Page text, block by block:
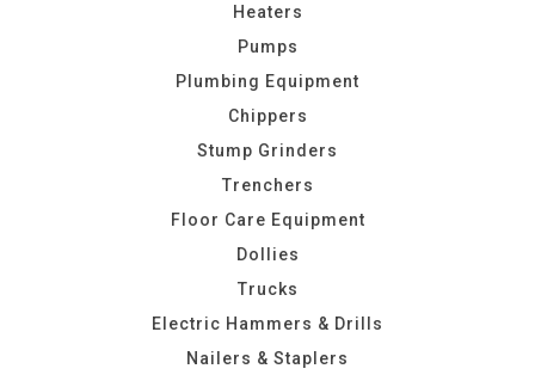
Heaters
Pumps
Plumbing Equipment
Chippers
Stump Grinders
Trenchers
Floor Care Equipment
Dollies
Trucks
Electric Hammers & Drills
Nailers & Staplers